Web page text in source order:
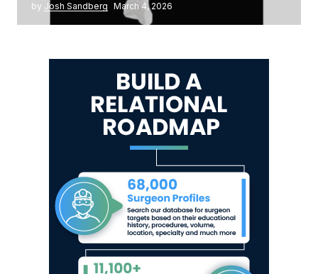
by Josh Sandberg March 4, 2026